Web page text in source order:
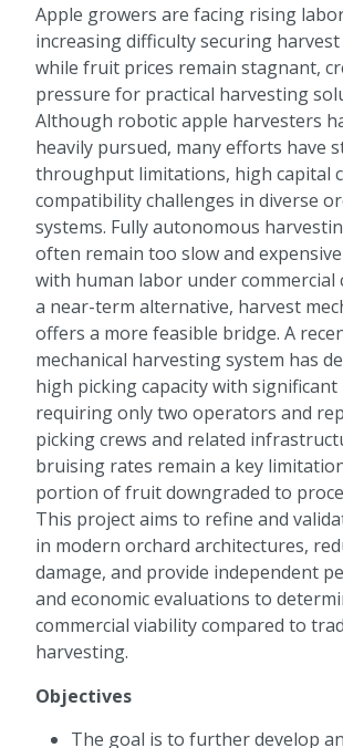
Apple growers are facing rising
increasing difficulty securing
while fruit prices remain stagnant,
pressure for practical harvesting
Although robotic apple harvesters
heavily pursued, many efforts have
throughput limitations, high capital
compatibility challenges in diverse
systems. Fully autonomous
often remain too slow and
with human labor under commercial
a near-term alternative, harvest
offers a more feasible bridge. A
mechanical harvesting system has
high picking capacity with
requiring only two operators and
picking crews and related
bruising rates remain a key
portion of fruit downgraded to
This project aims to refine and
in modern orchard architectures,
damage, and provide independent
and economic evaluations to
commercial viability compared to
harvesting.
Objectives
The goal is to further develop